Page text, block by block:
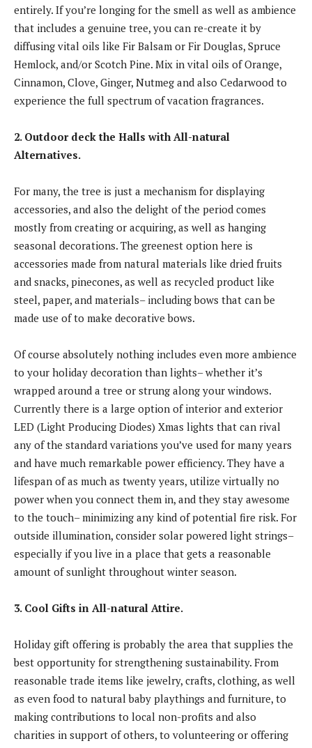
entirely. If you’re longing for the smell as well as ambience
that includes a genuine tree, you can re-create it by
diffusing vital oils like Fir Balsam or Fir Douglas, Spruce
Hemlock, and/or Scotch Pine. Mix in vital oils of Orange,
Cinnamon, Clove, Ginger, Nutmeg and also Cedarwood to
experience the full spectrum of vacation fragrances.
2. Outdoor deck the Halls with All-natural
Alternatives.
For many, the tree is just a mechanism for displaying
accessories, and also the delight of the period comes
mostly from creating or acquiring, as well as hanging
seasonal decorations. The greenest option here is
accessories made from natural materials like dried fruits
and snacks, pinecones, as well as recycled product like
steel, paper, and materials– including bows that can be
made use of to make decorative bows.
Of course absolutely nothing includes even more ambience
to your holiday decoration than lights– whether it’s
wrapped around a tree or strung along your windows.
Currently there is a large option of interior and exterior
LED (Light Producing Diodes) Xmas lights that can rival
any of the standard variations you’ve used for many years
and have much remarkable power efficiency. They have a
lifespan of as much as twenty years, utilize virtually no
power when you connect them in, and they stay awesome
to the touch– minimizing any kind of potential fire risk. For
outside illumination, consider solar powered light strings–
especially if you live in a place that gets a reasonable
amount of sunlight throughout winter season.
3. Cool Gifts in All-natural Attire.
Holiday gift offering is probably the area that supplies the
best opportunity for strengthening sustainability. From
reasonable trade items like jewelry, crafts, clothing, as well
as even food to natural baby playthings and furniture, to
making contributions to local non-profits and also
charities in support of others, to volunteering or offering